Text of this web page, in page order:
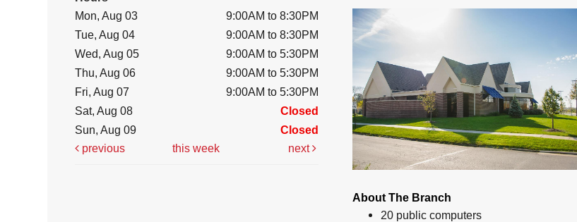
Mon, Aug 03
9:00AM to 8:30PM
Tue, Aug 04
9:00AM to 8:30PM
Wed, Aug 05
9:00AM to 5:30PM
Thu, Aug 06
9:00AM to 5:30PM
Fri, Aug 07
9:00AM to 5:30PM
Sat, Aug 08
Closed
Sun, Aug 09
Closed
previous
this week next
About The Branch
20 public computers